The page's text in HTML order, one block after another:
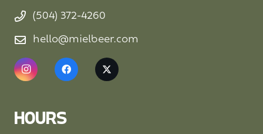
(504) 372-4260
hello@mielbeer.com
HOURS